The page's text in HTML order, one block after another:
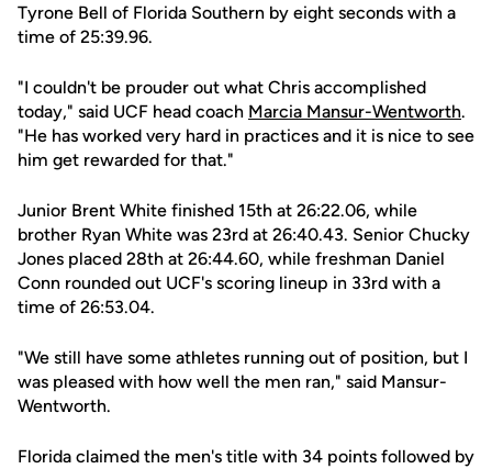
Tyrone Bell of Florida Southern by eight seconds with a
time of 25:39.96.
"I couldn't be prouder out what Chris accomplished
today," said UCF head coach Marcia Mansur-Wentworth.
"He has worked very hard in practices and it is nice to see
him get rewarded for that."
Junior Brent White finished 15th at 26:22.06, while
brother Ryan White was 23rd at 26:40.43. Senior Chucky
Jones placed 28th at 26:44.60, while freshman Daniel
Conn rounded out UCF's scoring lineup in 33rd with a
time of 26:53.04.
"We still have some athletes running out of position, but I
was pleased with how well the men ran," said Mansur-
Wentworth.
Florida claimed the men's title with 34 points followed by